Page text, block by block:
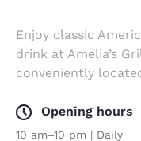
Enjoy classic
drink at Amelia’s
conveniently
Opening hours
10 am–10 pm | Daily